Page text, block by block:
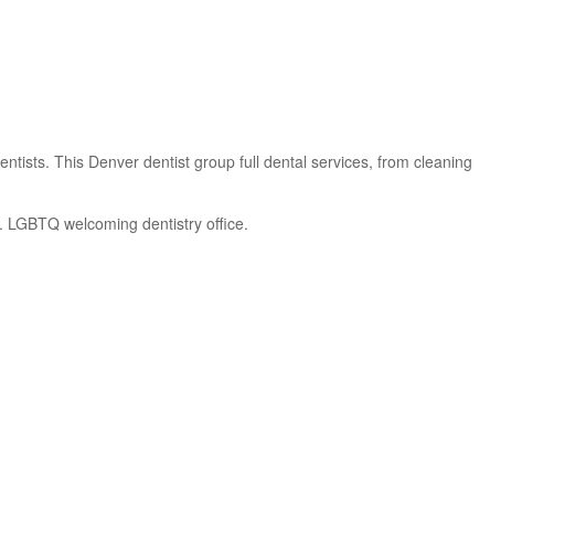
This Denver dentist group full dental services, from cleaning
welcoming dentistry office.